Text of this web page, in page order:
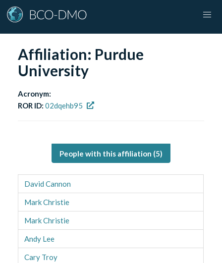
Affiliation: Purdue
University
Acronym:
ROR ID: 02dqehb95
People with this affiliation (5)
David Cannon
Mark Christie
Mark Christie
Andy Lee
Cary Troy